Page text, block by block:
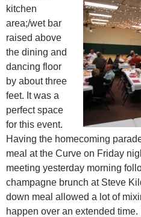
kitchen
area;/wet bar
raised above
the dining and
dancing floor
by about three
feet. It was a
perfect space
for this event.
Having the homecoming
meal at the Curve on Friday
meeting yesterday morning
champagne brunch at Steve
down meal allowed a lot of
happen over an extended